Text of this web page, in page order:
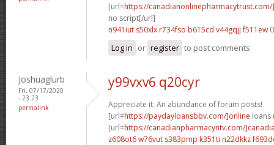
[url=https://
no script[/url]
n941iut s50xlx r734fso b615cd v44gqjj f511ew
Log in or register to post comments
Joshuaglurb
Fri, 07/17/2020
- 23:23
permalink
y99vxv6 q20cyr
Appreciate it. An abundance of forum posts!
[url=https://paydayloansbbv.com/]online loans
[url=https://canadianpharmacyntv.com/
z608ot6 w76vut s383pmp k351ti n22dkkz